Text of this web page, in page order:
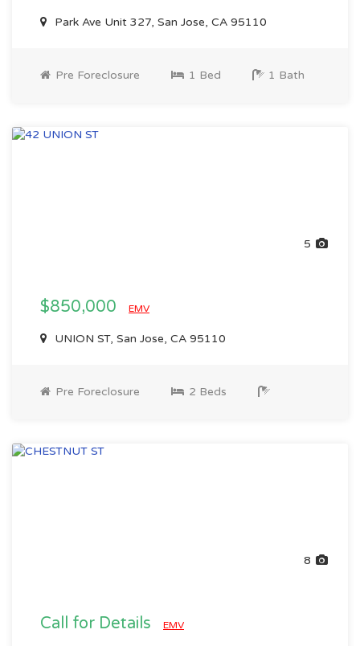
Park Ave Unit 327, San Jose, CA 95110
Pre Foreclosure 1 Bed 1 Bath
5
$850,000 EMV
UNION ST, San Jose, CA 95110
Pre Foreclosure 2 Beds
8
Call for Details EMV